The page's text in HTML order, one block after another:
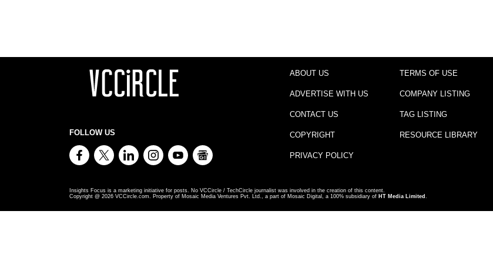
FOLLOW US
ABOUT US
ADVERTISE WITH US
CONTACT US
COPYRIGHT
PRIVACY POLICY
TERMS OF USE
COMPANY LISTING
TAG LISTING
RESOURCE LIBRARY
Insights Focus is a marketing initiative for posts. No VCCircle / TechCircle journalist was involved in the creation of this content.
Copyright @ 2026 VCCircle.com. Property of Mosaic Media Ventures Pvt. Ltd., a part of Mosaic Digital, a 100% subsidiary of HT Media Limited .